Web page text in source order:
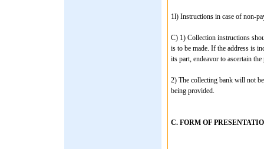
1l) Instructions in case of non-
C) 1) Collection instructions
is to be made. If the address is
its part, endeavor to ascertain the
2) The collecting bank will not
being provided.
C. FORM OF